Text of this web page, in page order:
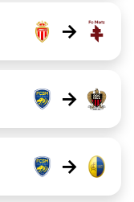
→
→
→